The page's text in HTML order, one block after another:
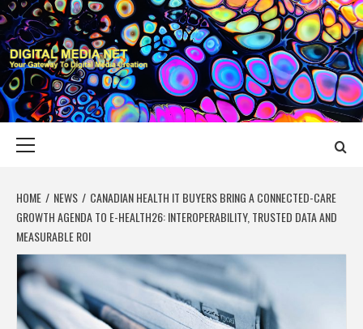
Skip
to
content
DIGITAL MEDIA
YOUR GATEWAY TO DIGITAL MEDIA CREATION
HOME NEWS
CANADIAN HEALTH IT BUYERS BRING A CONNECTED-CARE
GROWTH AGENDA TO E-HEALTH26: INTEROPERABILITY, TRUSTED DATA AND
MEASURABLE ROI